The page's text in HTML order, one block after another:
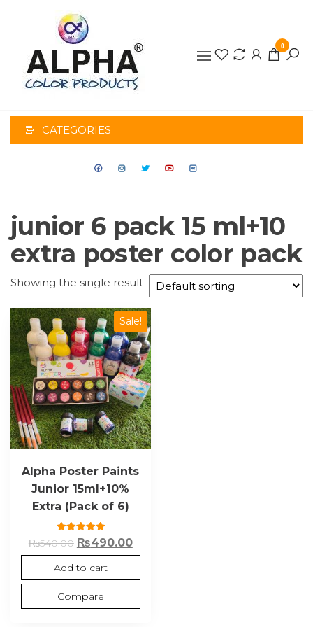
PRODUCTS
0
CATEGORIES
junior 6 pack 15 ml+10
extra poster color pack
Showing the single result
Sale!
Alpha Poster Paints
Junior 15ml+10%
Extra (Pack of 6)
Rated
5.00
out of 5
₨540.00 ₨490.00
Add to cart
Compare